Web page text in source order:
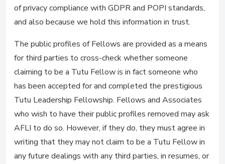
of privacy compliance with GDPR and POPI standards,
and also because we hold this information in trust.
The public profiles of Fellows are provided as a means
for third parties to cross-check whether someone
claiming to be a Tutu Fellow is in fact someone who
has been accepted for and completed the prestigious
Tutu Leadership Fellowship. Fellows and Associates
who wish to have their public profiles removed may ask
AFLI to do so. However, if they do, they must agree in
writing that they may not claim to be a Tutu Fellow in
any future dealings with any third parties, in resumes, or